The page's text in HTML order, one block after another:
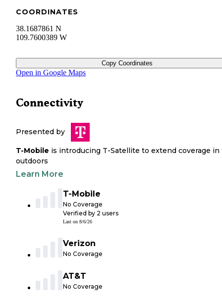
COORDINATES
38.1687861 N
109.7600389 W
Copy Coordinates
Open in Google Maps
Connectivity
Presented by
T-Mobile is introducing T-Satellite to extend coverage in
outdoors
Learn More
T-Mobile
No Coverage
Verified by 2 users
Last on 8/6/26
Verizon
No Coverage
AT&T
No Coverage